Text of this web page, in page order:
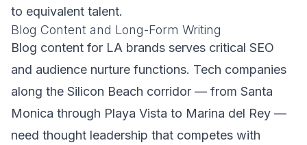
to equivalent talent.
Blog Content and Long-Form Writing
Blog content for LA brands serves critical SEO
and audience nurture functions. Tech companies
along the Silicon Beach corridor — from Santa
Monica through Playa Vista to Marina del Rey —
need thought leadership that competes with